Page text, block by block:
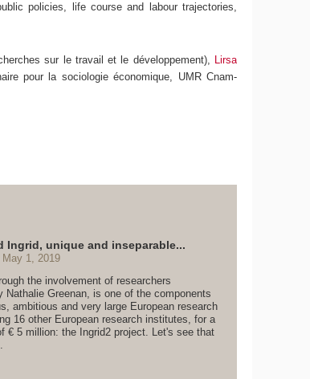
policies, life course and labour trajectories,
sur le travail et le développement), Lirsa
pour la sociologie économique, UMR Cnam-
Ingrid, unique and inseparable...
May 1, 2019
the involvement of researchers
Nathalie Greenan, is one of the components
ambitious and very large European research
16 other European research institutes, for a
€ 5 million: the Ingrid2 project. Let's see that